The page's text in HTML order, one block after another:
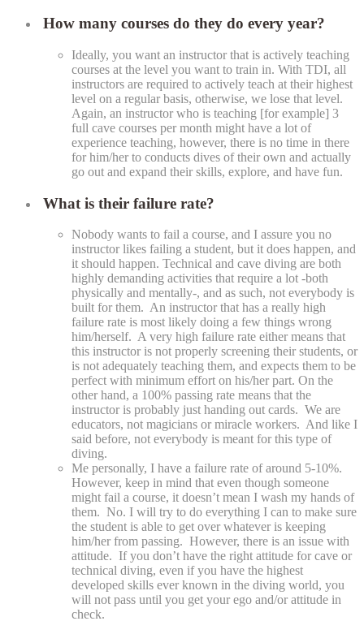
How many courses do they do every year?
Ideally, you want an instructor that is actively teaching
courses at the level you want to train in. With TDI, all
instructors are required to actively teach at their highest
level on a regular basis, otherwise, we lose that level.
Again, an instructor who is teaching [for example] 3
full cave courses per month might have a lot of
experience teaching, however, there is no time in there
for him/her to conducts dives of their own and actually
go out and expand their skills, explore, and have fun.
What is their failure rate?
Nobody wants to fail a course, and I assure you no
instructor likes failing a student, but it does happen, and
it should happen. Technical and cave diving are both
highly demanding activities that require a lot -both
physically and mentally-, and as such, not everybody is
built for them. An instructor that has a really high
failure rate is most likely doing a few things wrong
him/herself. A very high failure rate either means that
this instructor is not properly screening their students, or
is not adequately teaching them, and expects them to be
perfect with minimum effort on his/her part. On the
other hand, a 100% passing rate means that the
instructor is probably just handing out cards. We are
educators, not magicians or miracle workers. And like I
said before, not everybody is meant for this type of
diving.
Me personally, I have a failure rate of around 5-10%.
However, keep in mind that even though someone
might fail a course, it doesn’t mean I wash my hands of
them. No. I will try to do everything I can to make sure
the student is able to get over whatever is keeping
him/her from passing. However, there is an issue with
attitude. If you don’t have the right attitude for cave or
technical diving, even if you have the highest
developed skills ever known in the diving world, you
will not pass until you get your ego and/or attitude in
check.